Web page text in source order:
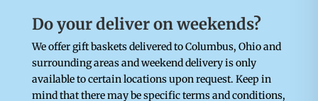
Do your deliver on weekends?
We offer gift baskets delivered to Columbus, Ohio and
surrounding areas and weekend delivery is only
available to certain locations upon request. Keep in
mind that there may be specific terms and conditions,